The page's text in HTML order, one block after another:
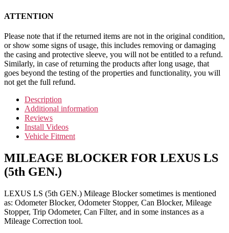
ATTENTION
Please note that if the returned items are not in the original condition,
or show some signs of usage, this includes removing or damaging
the casing and protective sleeve, you will not be entitled to a refund.
Similarly, in case of returning the products after long usage, that
goes beyond the testing of the properties and functionality, you will
not get the full refund.
Description
Additional information
Reviews
Install Videos
Vehicle Fitment
MILEAGE BLOCKER FOR LEXUS LS
(5th GEN.)
LEXUS LS (5th GEN.) Mileage Blocker sometimes is mentioned
as: Odometer Blocker, Odometer Stopper, Can Blocker, Mileage
Stopper, Trip Odometer, Can Filter, and in some instances as a
Mileage Correction tool.